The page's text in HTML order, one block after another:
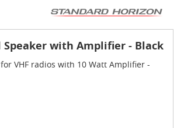
Speaker with Amplifier - Black
VHF radios with 10 Watt Amplifier -